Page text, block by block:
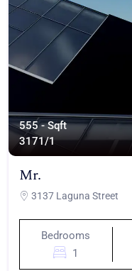
555 - Sqft
3171/1
Mr.
3137 Laguna Street
Bedrooms
1